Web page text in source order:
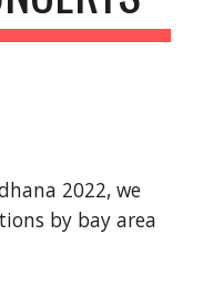
2022, we
by bay area